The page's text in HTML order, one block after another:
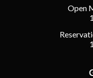
Open